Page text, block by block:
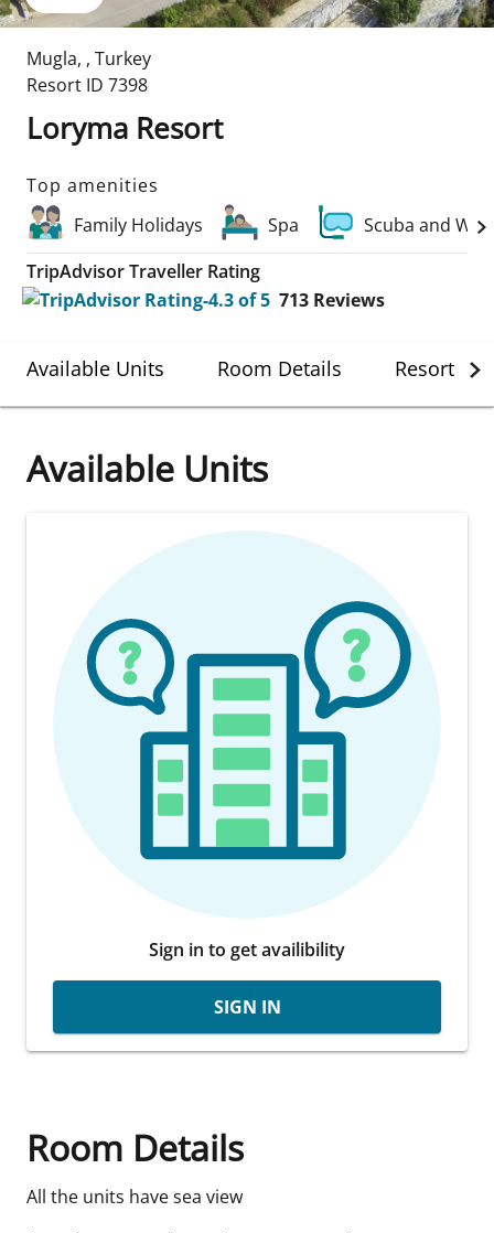
Mugla, , Turkey
Resort ID 7398
Loryma Resort
Top amenities
Family Holidays
Spa
Scuba and
TripAdvisor Traveller Rating
713 Reviews
Available Units Room Details Resort
Available Units
Sign in to get availibility
SIGN IN
Room Details
All the units have sea view